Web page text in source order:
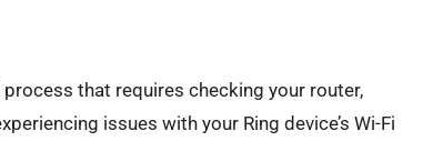
that requires checking your router,
issues with your Ring device’s Wi-Fi